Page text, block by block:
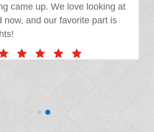
came up. We love looking at
now, and our favorite part is